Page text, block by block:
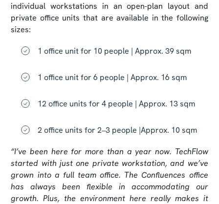
individual workstations in an open-plan layout and
private office units that are available in the following
sizes:
1 office unit for 10 people | Approx. 39 sqm
1 office unit for 6 people | Approx. 16 sqm
12 office units for 4 people | Approx. 13 sqm
2 office units for 2–3 people |Approx. 10 sqm
“I’ve been here for more than a year now. TechFlow
started with just one private workstation, and we’ve
grown into a full team office. The Confluences office
has always been flexible in accommodating our
growth. Plus, the environment here really makes it